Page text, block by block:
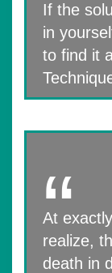
If the
in
to find it
At
realize,
death in